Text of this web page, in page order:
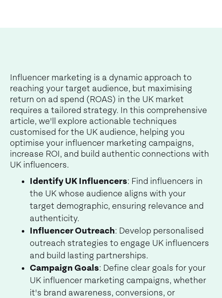
Influencer marketing is a dynamic approach to
reaching your target audience, but maximising
return on ad spend (ROAS) in the UK market
requires a tailored strategy. In this comprehensive
article, we'll explore actionable techniques
customised for the UK audience, helping you
optimise your influencer marketing campaigns,
increase ROI, and build authentic connections with
UK influencers.
Identify UK Influencers: Find influencers in
the UK whose audience aligns with your
target demographic, ensuring relevance and
authenticity.
Influencer Outreach: Develop personalised
outreach strategies to engage UK influencers
and build lasting partnerships.
Campaign Goals: Define clear goals for your
UK influencer marketing campaigns, whether
it's brand awareness, conversions, or